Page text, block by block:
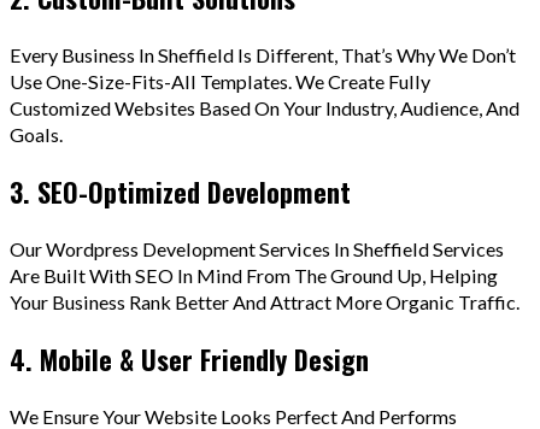
Every Business In Sheffield Is Different, That’s Why We Don’t
Use One-Size-Fits-All Templates. We Create Fully
Customized Websites Based On Your Industry, Audience, And
Goals.
3. SEO-Optimized Development
Our Wordpress Development Services In Sheffield Services
Are Built With SEO In Mind From The Ground Up, Helping
Your Business Rank Better And Attract More Organic Traffic.
4. Mobile & User Friendly Design
We Ensure Your Website Looks Perfect And Performs